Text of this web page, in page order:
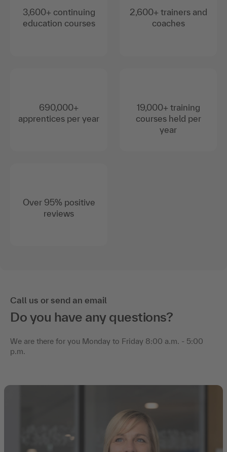
3,600+ continuing
education courses
690,000+
apprentices per year
Over 95% positive
reviews
2,600+ trainers and
coaches
19,000+ training
courses held per
year
Call us or send an email
Do you have any questions?
We are there for you Monday to Friday 8:00 a.m. - 5:00
p.m.